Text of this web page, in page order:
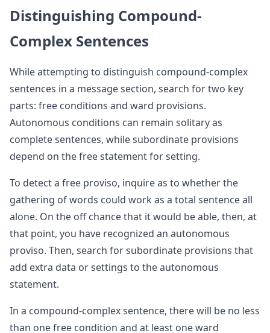
Distinguishing Compound-
Complex Sentences
While attempting to distinguish compound-complex
sentences in a message section, search for two key
parts: free conditions and ward provisions.
Autonomous conditions can remain solitary as
complete sentences, while subordinate provisions
depend on the free statement for setting.
To detect a free proviso, inquire as to whether the
gathering of words could work as a total sentence all
alone. On the off chance that it would be able, then, at
that point, you have recognized an autonomous
proviso. Then, search for subordinate provisions that
add extra data or settings to the autonomous
statement.
In a compound-complex sentence, there will be no less
than one free condition and at least one ward